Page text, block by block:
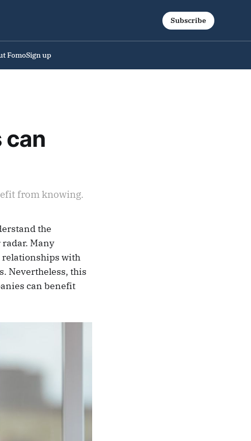
FomoSign up
Subscribe
can
from knowing.
the
Many
relationships with
Nevertheless, this
can benefit